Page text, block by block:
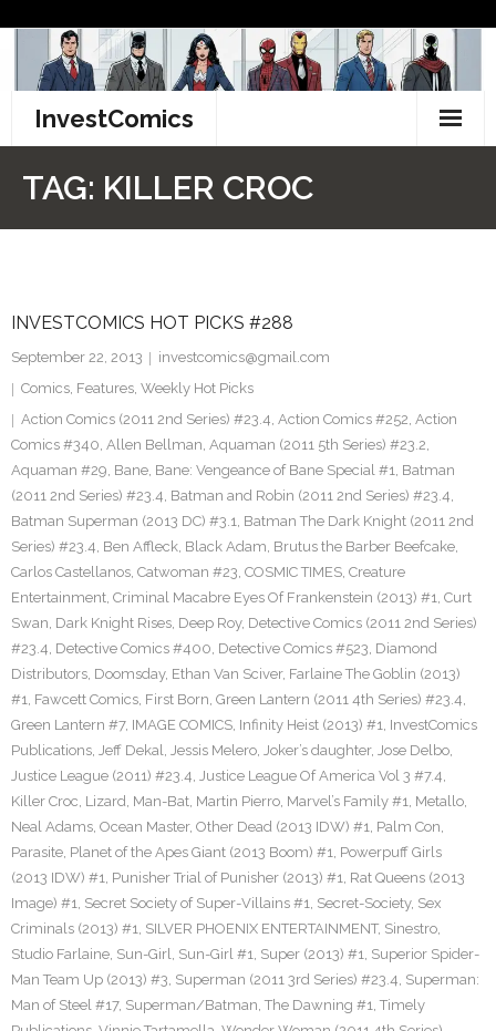
content
InvestComics
Facebook
Twitter
TAG: KILLER CROC
INVESTCOMICS HOT PICKS #288
September 22, 2013
investcomics@gmail.com
Comics, Features, Weekly Hot Picks
Action Comics (2011 2nd Series) #23.4, Action Comics #252, Action
Comics #340, Allen Bellman, Aquaman (2011 5th Series) #23.2,
Aquaman #29, Bane, Bane: Vengeance of Bane Special #1, Batman
(2011 2nd Series) #23.4, Batman and Robin (2011 2nd Series) #23.4,
Batman Superman (2013 DC) #3.1, Batman The Dark Knight (2011 2nd
Series) #23.4, Ben Affleck, Black Adam, Brutus the Barber Beefcake,
Carlos Castellanos, Catwoman #23, COSMIC TIMES, Creature
Entertainment, Criminal Macabre Eyes Of Frankenstein (2013) #1, Curt
Swan, Dark Knight Rises, Deep Roy, Detective Comics (2011 2nd Series)
#23.4, Detective Comics #400, Detective Comics #523, Diamond
Distributors, Doomsday, Ethan Van Sciver, Farlaine The Goblin (2013)
#1, Fawcett Comics, First Born, Green Lantern (2011 4th Series) #23.4,
Green Lantern #7, IMAGE COMICS, Infinity Heist (2013) #1, InvestComics
Publications, Jeff Dekal, Jessis Melero, Joker’s daughter, Jose Delbo,
Justice League (2011) #23.4, Justice League Of America Vol 3 #7.4,
Killer Croc, Lizard, Man-Bat, Martin Pierro, Marvel’s Family #1, Metallo,
Neal Adams, Ocean Master, Other Dead (2013 IDW) #1, Palm Con,
Parasite, Planet of the Apes Giant (2013 Boom) #1, Powerpuff Girls
(2013 IDW) #1, Punisher Trial of Punisher (2013) #1, Rat Queens (2013
Image) #1, Secret Society of Super-Villains #1, Secret-Society, Sex
Criminals (2013) #1, SILVER PHOENIX ENTERTAINMENT, Sinestro,
Studio Farlaine, Sun-Girl, Sun-Girl #1, Super (2013) #1, Superior Spider-
Man Team Up (2013) #3, Superman (2011 3rd Series) #23.4, Superman:
Man of Steel #17, Superman/Batman, The Dawning #1, Timely